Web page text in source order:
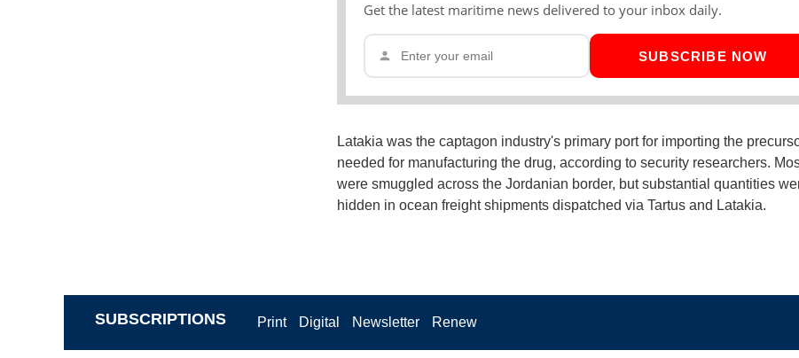
Get the latest maritime news delivered to your inbox daily.
SUBSCRIBE NOW
Latakia was the captagon industry's primary port for importing the
needed for manufacturing the drug, according to security researchers.
were smuggled across the Jordanian border, but substantial quantities
hidden in ocean freight shipments dispatched via Tartus and Latakia.
SUBSCRIPTIONS Print Digital Newsletter Renew